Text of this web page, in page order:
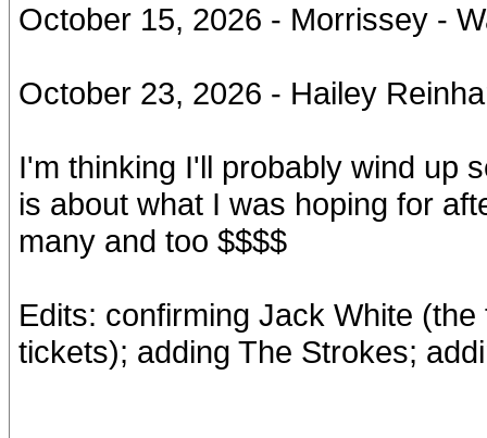
October 15, 2026 - Morrissey -
October 23, 2026 - Hailey
I'm thinking I'll probably wind up
is about what I was hoping for
many and too $$$$
Edits: confirming Jack White
tickets); adding The Strokes;